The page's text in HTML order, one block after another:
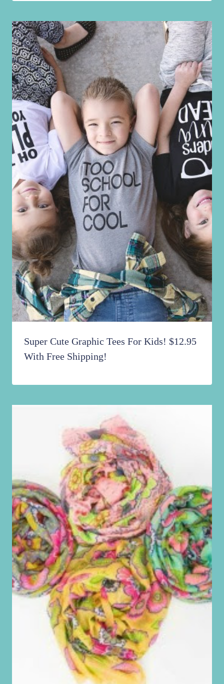
Super Cute Graphic Tees For Kids! $12.95
With Free Shipping!